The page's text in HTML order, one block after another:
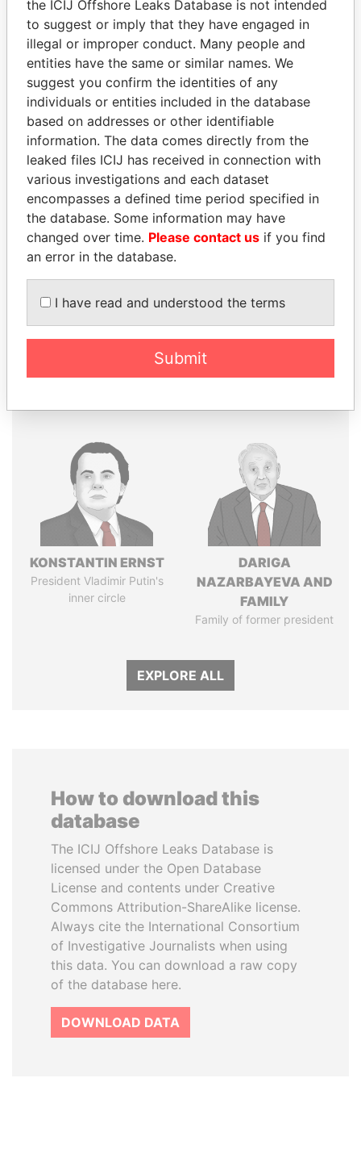
Bahamas Leaks
THEPOWERPLAYERS
Explore the offshore connections of world leaders,
politicians and their relatives and associates.
Pandora
Papers
Paradise
Papers
KONSTANTIN ERNST
President Vladimir Putin's
inner circle
DARIGA
NAZARBAYEVA AND
FAMILY
Family of former president
EXPLORE ALL
How to download this
database
The ICIJ Offshore Leaks Database is
licensed under the Open Database
License and contents under Creative
Commons Attribution-ShareAlike license.
Always cite the International Consortium
of Investigative Journalists when using
this data. You can download a raw copy
of the database here.
DOWNLOAD DATA
the ICIJ Offshore Leaks Database is not intended
to suggest or imply that they have engaged in
illegal or improper conduct. Many people and
entities have the same or similar names. We
suggest you confirm the identities of any
individuals or entities included in the database
based on addresses or other identifiable
information. The data comes directly from the
leaked files ICIJ has received in connection with
various investigations and each dataset
encompasses a defined time period specified in
the database. Some information may have
changed over time. Please contact us if you find
an error in the database.
I have read and understood the terms
Submit